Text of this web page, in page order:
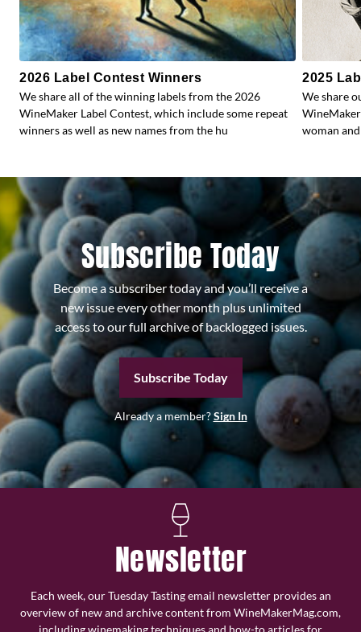
2026 Label Contest Winners
We share all of the winning labels from the 2026
WineMaker Label Contest, which include some repeat
winners as well as new names from the hu
2025
We share
woman and
Subscribe Today
Become a subscriber today and you’ll receive a
new issue every other month plus unlimited
access to our full archive of backlogged issues.
Subscribe Today
Already a member?Sign In
Newsletter
Each week, our Tuesday Tasting email newsletter provides an
overview of new and archive content from WineMakerMag.com,
including winemaking techniques and how-to articles for